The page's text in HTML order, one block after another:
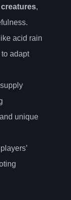
,
acid rain
adapt
unique